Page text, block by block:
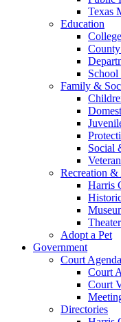
Texas
Education
Family &
Social
Recreation &
Harris
Adopt a Pet
Government
Court Agenda
Court
Court
Directories